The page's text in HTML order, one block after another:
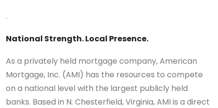
.
National Strength. Local Presence.
As a privately held mortgage company, American
Mortgage, Inc. (AMI) has the resources to compete
on a national level with the largest publicly held
banks. Based in N. Chesterfield, Virginia, AMI is a direct